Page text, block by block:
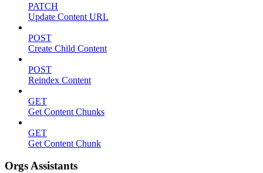
PATCH
Update Content URL
POST
Create Child Content
POST
Reindex Content
GET
Get Content Chunks
GET
Get Content Chunk
Orgs Assistants